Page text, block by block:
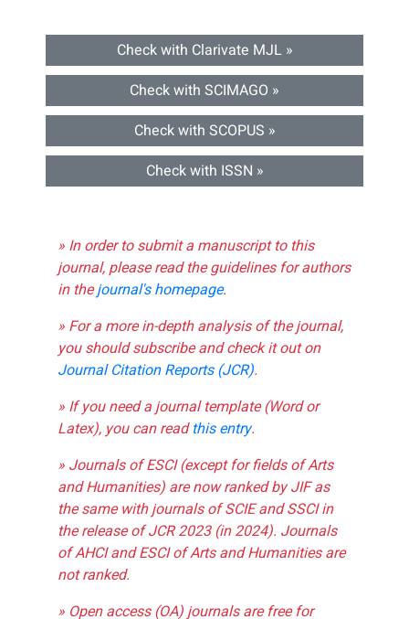
Check with Clarivate MJL »
Check with SCIMAGO »
Check with SCOPUS »
Check with ISSN »
» In order to submit a manuscript to this
journal, please read the guidelines for authors
in thejournal's homepage.
» For a more in-depth analysis of the journal,
you should subscribe and check it out on
Journal Citation Reports (JCR).
» If you need a journal template (Word or
Latex), you can readthis entry.
» Journals of ESCI (except for fields of Arts
and Humanities) are now ranked by JIF as
the same with journals of SCIE and SSCI in
the release of JCR 2023 (in 2024). Journals
of AHCI and ESCI of Arts and Humanities are
not ranked.
» Open access (OA) journals are free for